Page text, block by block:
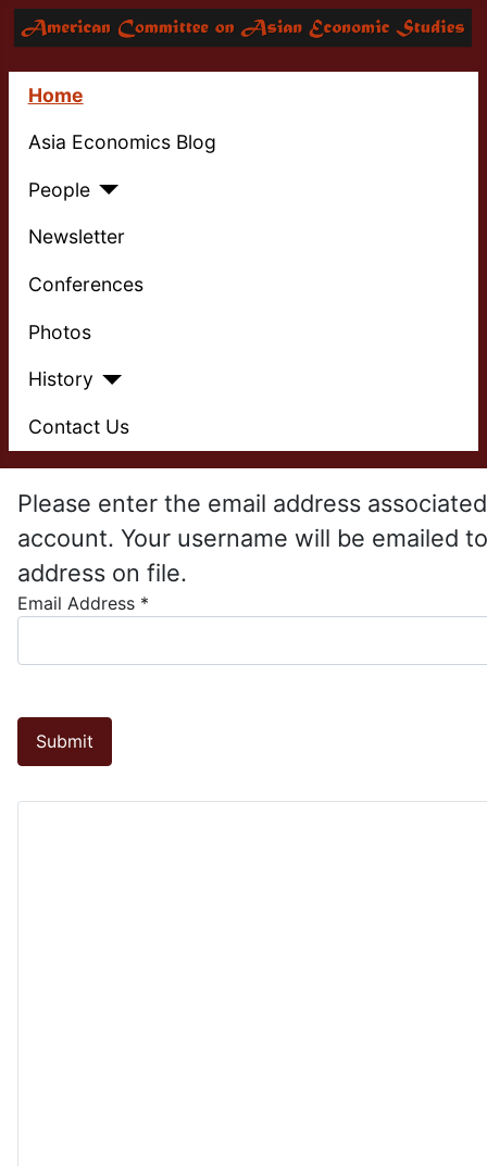
Home
Asia Economics Blog
People
Newsletter
Conferences
Photos
History
Contact Us
Please enter the email address
account. Your username will be emailed
address on file.
Email Address *
Submit